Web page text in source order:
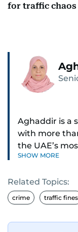
for traffic chaos
Aghaddir is a
with more
the UAE’s
for her sharp
Aghaddir
complex
SHOW MORE
Related Topics:
crime traffic fines